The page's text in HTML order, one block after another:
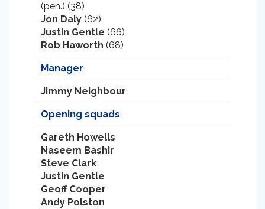
(pen.) (38)
Jon Daly (62)
Justin Gentle (66)
Rob Haworth (68)
Manager
Jimmy Neighbour
Opening squads
Gareth Howells
Naseem Bashir
Steve Clark
Justin Gentle
Geoff Cooper
Andy Polston